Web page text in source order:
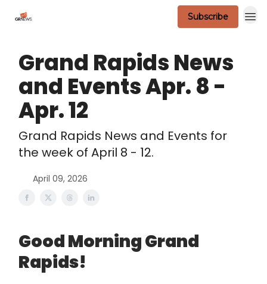
Subscribe
Grand Rapids News
and Events Apr. 8 -
Apr. 12
Grand Rapids News and Events for
the week of April 8 - 12.
April 09, 2026
Good Morning Grand
Rapids!